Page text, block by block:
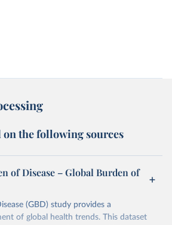
on the following sources
of Disease – Global Burden of
(GBD) study provides a
of global health trends. This dataset